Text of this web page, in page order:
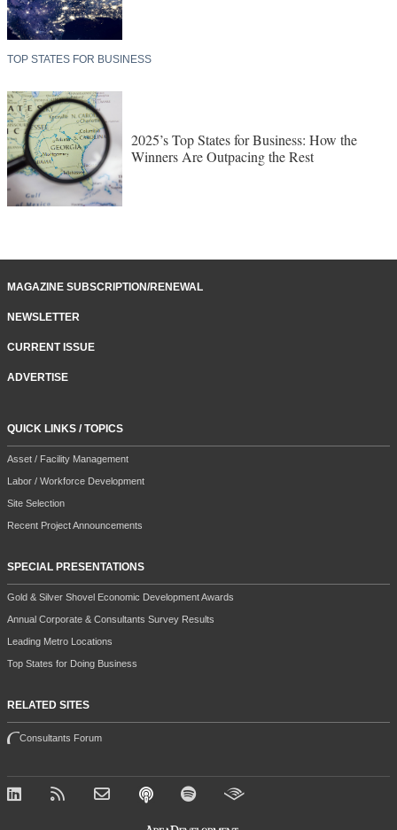
TOP STATES FOR BUSINESS
2025’s Top States for Business: How the
Winners Are Outpacing the Rest
MAGAZINE SUBSCRIPTION/RENEWAL
NEWSLETTER
CURRENT ISSUE
ADVERTISE
QUICK LINKS / TOPICS
Asset / Facility Management
Labor / Workforce Development
Site Selection
Recent Project Announcements
SPECIAL PRESENTATIONS
Gold & Silver Shovel Economic Development Awards
Annual Corporate & Consultants Survey Results
Leading Metro Locations
Top States for Doing Business
RELATED SITES
Consultants Forum